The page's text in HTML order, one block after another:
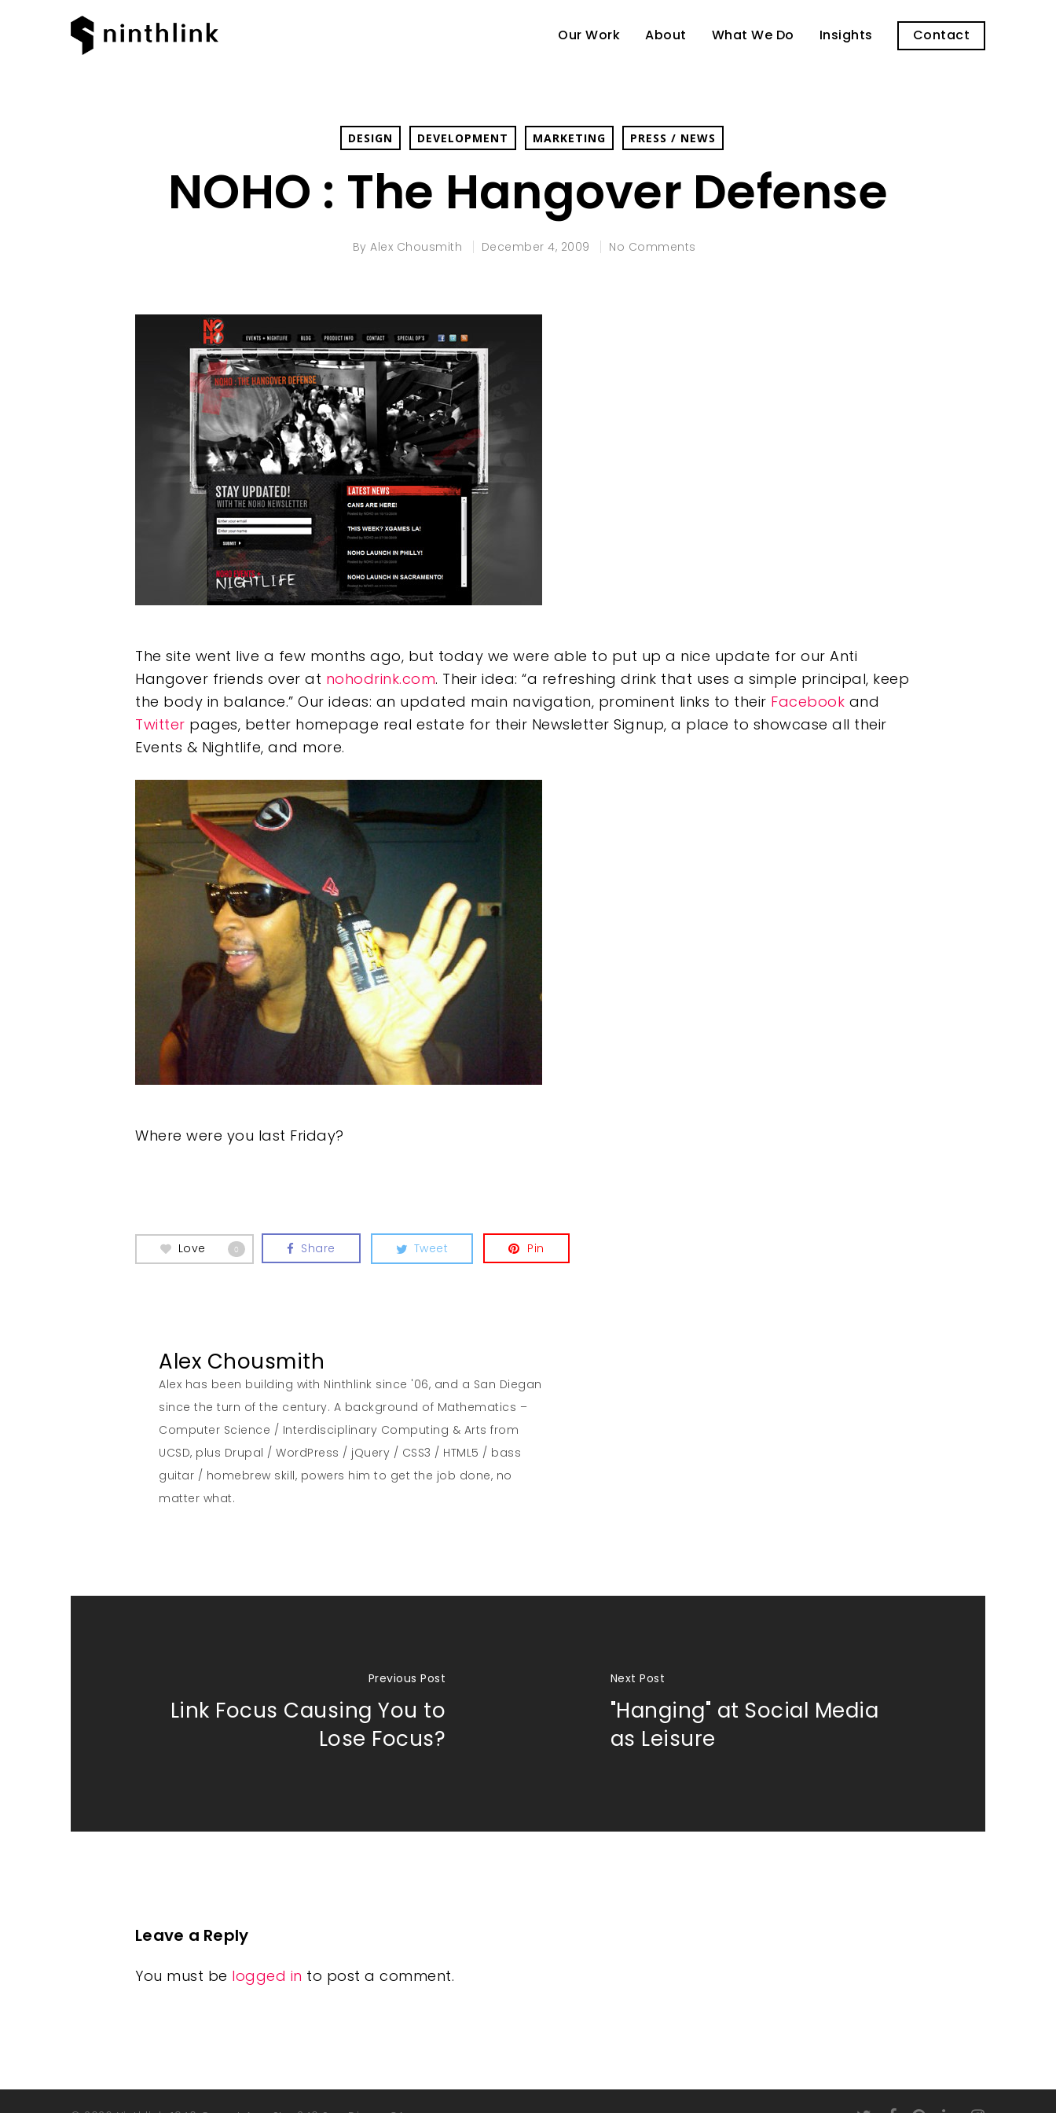
Hit enter to search or ESC to close
Our Work About What We Do Insights Contact
DESIGN DEVELOPMENT MARKETING PRESS / NEWS
NOHO : The Hangover Defense
By Alex Chousmith December 4, 2009 No Comments
The site went live a few months ago, but today we were able to put up a nice update for our Anti
Hangover friends over at nohodrink.com. Their idea: “a refreshing drink that uses a simple principal, keep
the body in balance.” Our ideas: an updated main navigation, prominent links to their Facebook and
Twitter pages, better homepage real estate for their Newsletter Signup, a place to showcase all their
Events & Nightlife, and more.
Where were you last Friday?
Love 0 Share Tweet Pin
Alex Chousmith
Alex has been building with Ninthlink since '06, and a San Diegan
since the turn of the century. A background of Mathematics –
Computer Science / Interdisciplinary Computing & Arts from
UCSD, plus Drupal / WordPress / jQuery / CSS3 / HTML5 / bass
guitar / homebrew skill, powers him to get the job done, no
matter what.
Previous Post
Link Focus Causing You to
Lose Focus?
Next Post
"Hanging" at Social Media
as Leisure
Leave a Reply
You must be logged in to post a comment.